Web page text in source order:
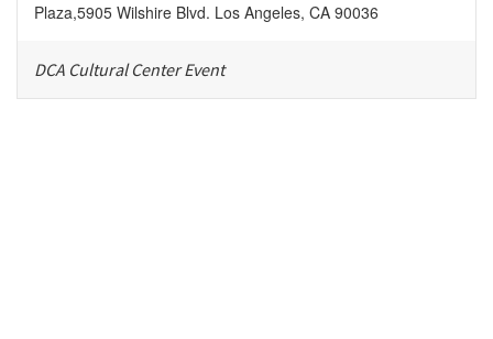
Plaza,5905 Wilshire Blvd. Los Angeles, CA 90036
DCA Cultural Center Event